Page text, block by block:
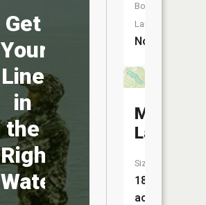
Get
Your
Line
in
the
Right
Water
Boat
Launch:
No
Lake
Size:
18
acres